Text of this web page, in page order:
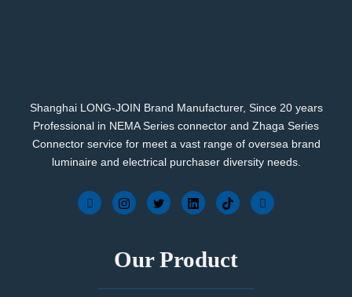
Shanghai LONG-JOIN Brand Manufacturer, Since 20 years
Professional in NEMA Series connector and Zhaga Series
Connector service for meet a vast range of oversea brand
luminaire and electrical purchaser diversity needs.
Our Product